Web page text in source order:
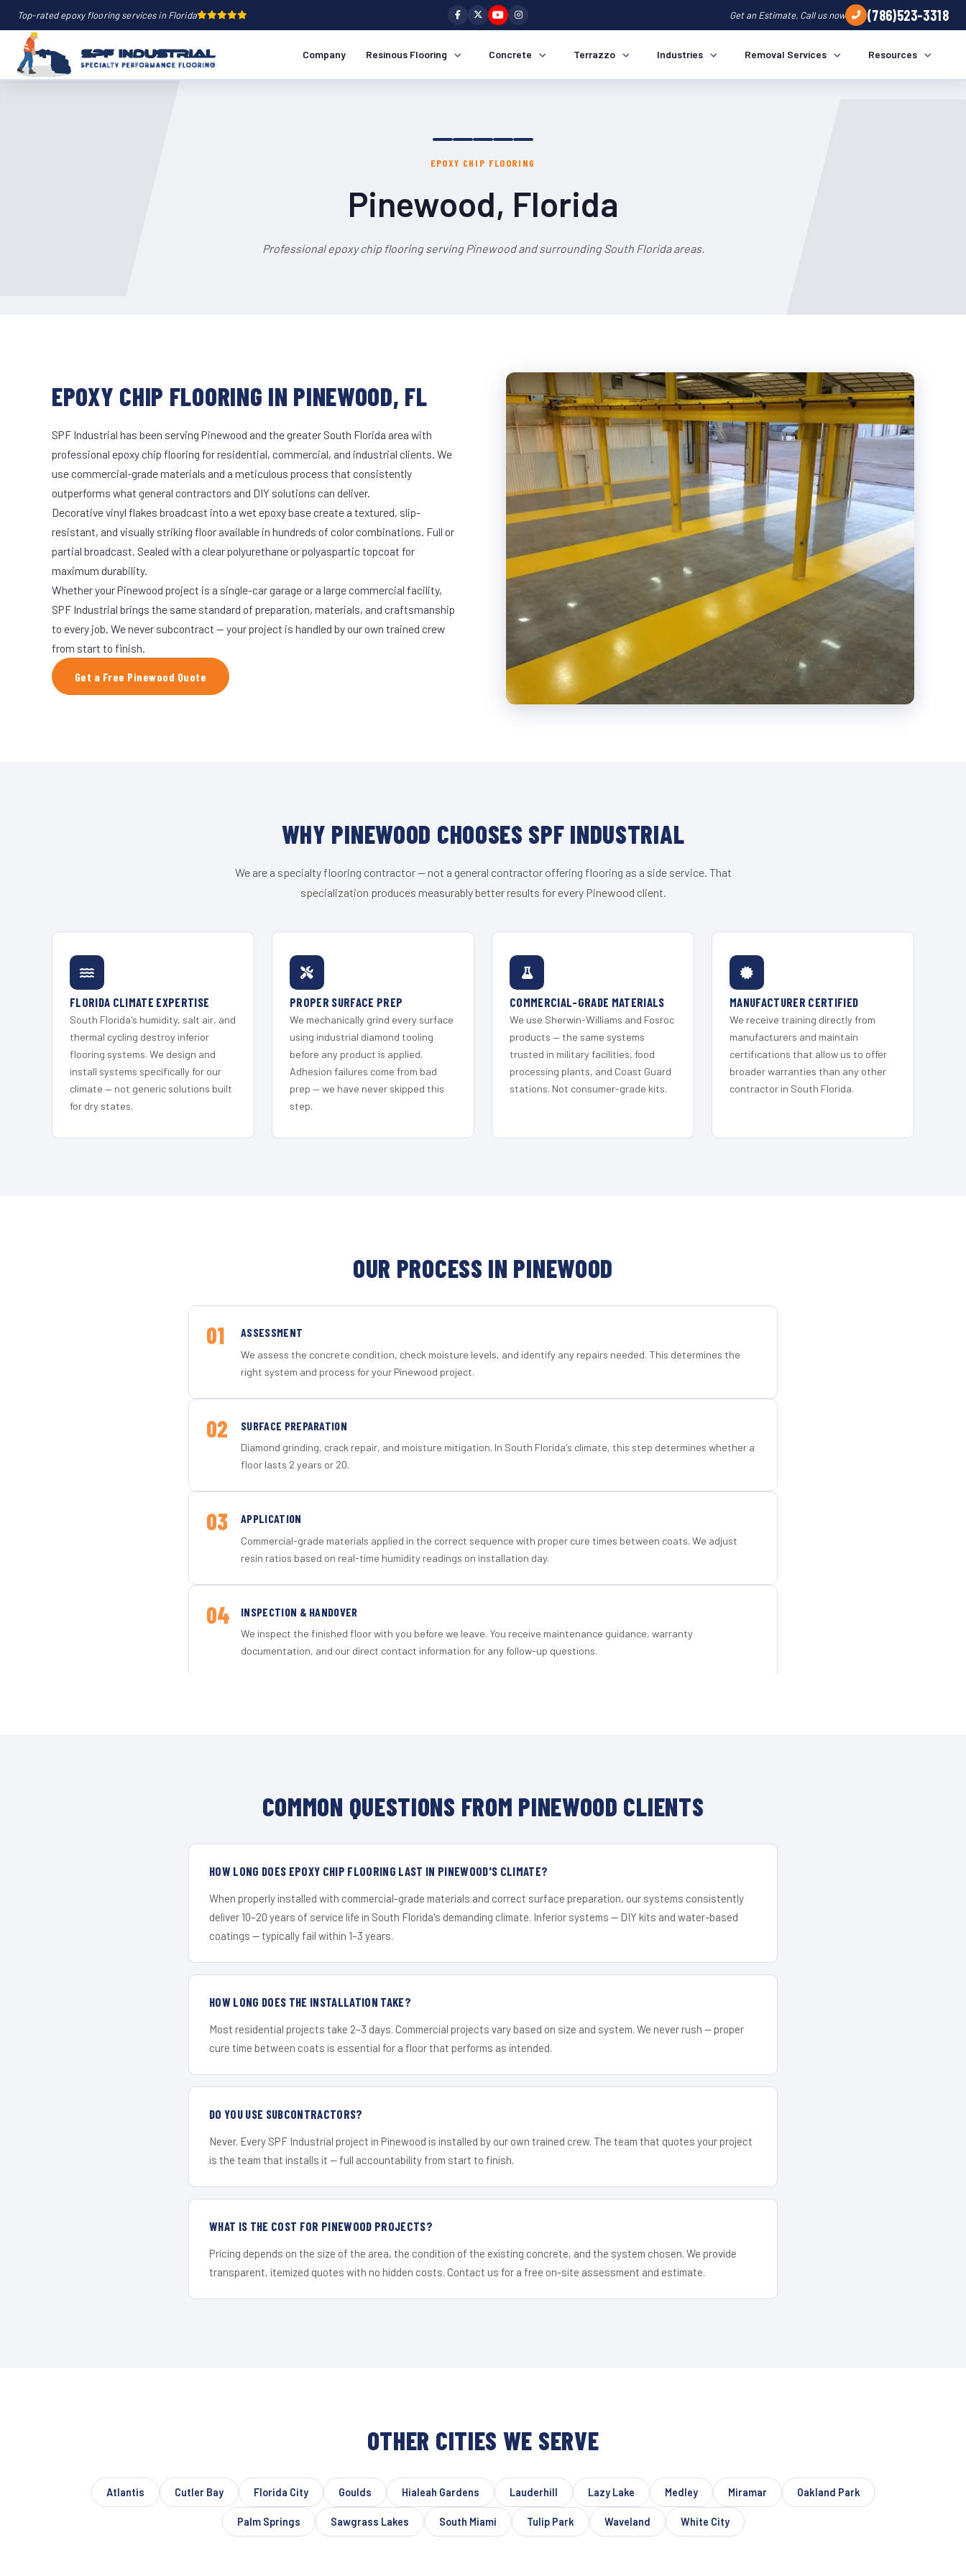
Top-rated epoxy flooring services in Florida Get an Estimate, Call us now (786)523-3318
Company Resinous Flooring Concrete Terrazzo Industries Removal Services Resources
EPOXY CHIP FLOORING
Pinewood, Florida
Professional epoxy chip flooring serving Pinewood and surrounding South Florida areas.
EPOXY CHIP FLOORING IN PINEWOOD, FL
SPF Industrial has been serving Pinewood and the greater South Florida area with
professional epoxy chip flooring for residential, commercial, and industrial clients. We
use commercial-grade materials and a meticulous process that consistently
outperforms what general contractors and DIY solutions can deliver.
Decorative vinyl flakes broadcast into a wet epoxy base create a textured, slip-
resistant, and visually striking floor available in hundreds of color combinations. Full or
partial broadcast. Sealed with a clear polyurethane or polyaspartic topcoat for
maximum durability.
Whether your Pinewood project is a single-car garage or a large commercial facility,
SPF Industrial brings the same standard of preparation, materials, and craftsmanship
to every job. We never subcontract — your project is handled by our own trained crew
from start to finish.
Get a Free Pinewood Quote
WHY PINEWOOD CHOOSES SPF INDUSTRIAL
We are a specialty flooring contractor — not a general contractor offering flooring as a side service. That
specialization produces measurably better results for every Pinewood client.
FLORIDA CLIMATE EXPERTISE
South Florida's humidity, salt air, and
thermal cycling destroy inferior
flooring systems. We design and
install systems specifically for our
climate — not generic solutions built
for dry states.
PROPER SURFACE PREP
We mechanically grind every surface
using industrial diamond tooling
before any product is applied.
Adhesion failures come from bad
prep — we have never skipped this
step.
COMMERCIAL-GRADE MATERIALS
We use Sherwin-Williams and Fosroc
products — the same systems
trusted in military facilities, food
processing plants, and Coast Guard
stations. Not consumer-grade kits.
MANUFACTURER CERTIFIED
We receive training directly from
manufacturers and maintain
certifications that allow us to offer
broader warranties than any other
contractor in South Florida.
OUR PROCESS IN PINEWOOD
01 ASSESSMENT
We assess the concrete condition, check moisture levels, and identify any repairs needed. This determines the
right system and process for your Pinewood project.
02 SURFACE PREPARATION
Diamond grinding, crack repair, and moisture mitigation. In South Florida's climate, this step determines whether a
floor lasts 2 years or 20.
03 APPLICATION
Commercial-grade materials applied in the correct sequence with proper cure times between coats. We adjust
resin ratios based on real-time humidity readings on installation day.
04 INSPECTION & HANDOVER
We inspect the finished floor with you before we leave. You receive maintenance guidance, warranty
documentation, and our direct contact information for any follow-up questions.
COMMON QUESTIONS FROM PINEWOOD CLIENTS
HOW LONG DOES EPOXY CHIP FLOORING LAST IN PINEWOOD'S CLIMATE?
When properly installed with commercial-grade materials and correct surface preparation, our systems consistently
deliver 10–20 years of service life in South Florida's demanding climate. Inferior systems — DIY kits and water-based
coatings — typically fail within 1–3 years.
HOW LONG DOES THE INSTALLATION TAKE?
Most residential projects take 2–3 days. Commercial projects vary based on size and system. We never rush — proper
cure time between coats is essential for a floor that performs as intended.
DO YOU USE SUBCONTRACTORS?
Never. Every SPF Industrial project in Pinewood is installed by our own trained crew. The team that quotes your project
is the team that installs it — full accountability from start to finish.
WHAT IS THE COST FOR PINEWOOD PROJECTS?
Pricing depends on the size of the area, the condition of the existing concrete, and the system chosen. We provide
transparent, itemized quotes with no hidden costs. Contact us for a free on-site assessment and estimate.
OTHER CITIES WE SERVE
Atlantis Cutler Bay Florida City Goulds Hialeah Gardens Lauderhill Lazy Lake Medley Miramar Oakland Park
Palm Springs Sawgrass Lakes South Miami Tulip Park Waveland White City